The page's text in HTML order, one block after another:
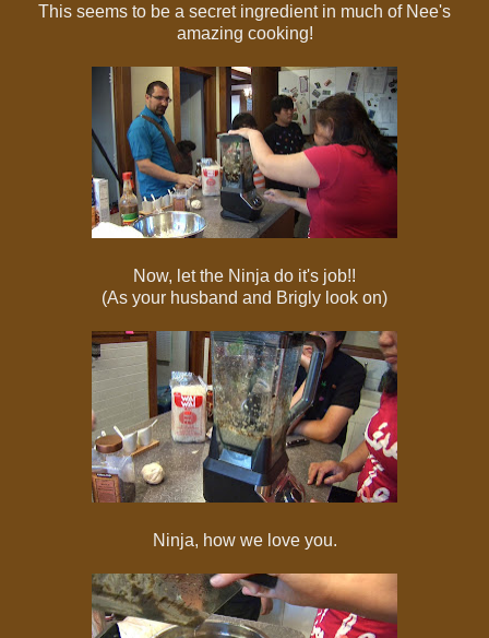
This seems to be a secret ingredient in much of Nee's
amazing cooking!
Now, let the Ninja do it's job!!
(As your husband and Brigly look on)
Ninja, how we love you.